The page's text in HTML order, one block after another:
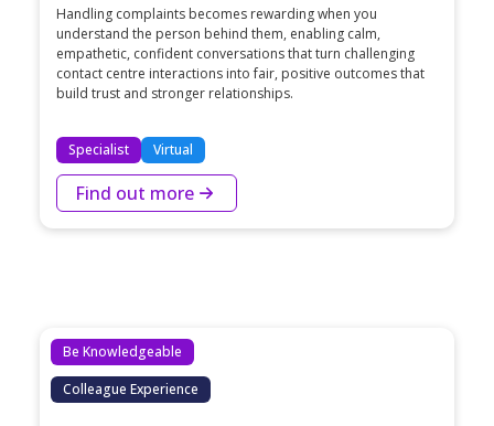
Handling complaints becomes rewarding when you
understand the person behind them, enabling calm,
empathetic, confident conversations that turn challenging
contact centre interactions into fair, positive outcomes that
build trust and stronger relationships.
Specialist Virtual
Find out more
Be Knowledgeable
Colleague Experience